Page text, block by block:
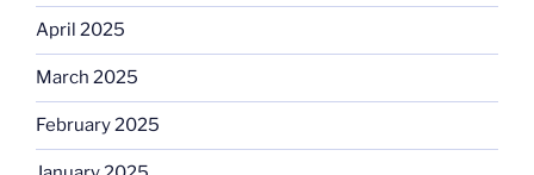
April 2025
March 2025
February 2025